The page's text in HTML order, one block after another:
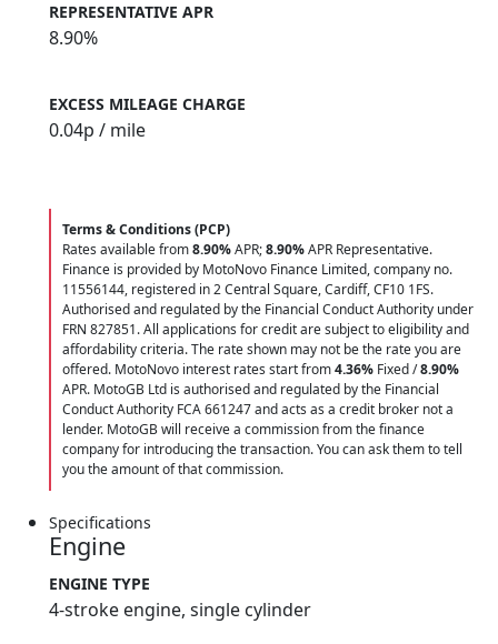
REPRESENTATIVE APR
8.90%
EXCESS MILEAGE CHARGE
0.04p / mile
Terms & Conditions (PCP)
Rates available from8.90%APR;8.90%APR Representative.
Finance is provided by MotoNovo Finance Limited, company no.
11556144, registered in 2 Central Square, Cardiff, CF10 1FS.
Authorised and regulated by the Financial Conduct Authority under
FRN 827851. All applications for credit are subject to eligibility and
affordability criteria. The rate shown may not be the rate you are
offered. MotoNovo interest rates start from4.36% Fixed /8.90%
APR. MotoGB Ltd is authorised and regulated by the Financial
Conduct Authority FCA 661247 and acts as a credit broker not a
lender. MotoGB will receive a commission from the finance
company for introducing the transaction. You can ask them to tell
you the amount of that commission.
Specifications
Engine
ENGINE TYPE
4-stroke engine, single cylinder